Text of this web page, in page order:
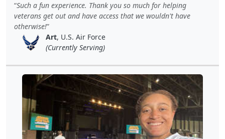
Such a fun experience. Thank you so much for helping
veterans get out and have access that we wouldn't have
otherwise!
Art, U.S. Air Force
(Currently Serving)